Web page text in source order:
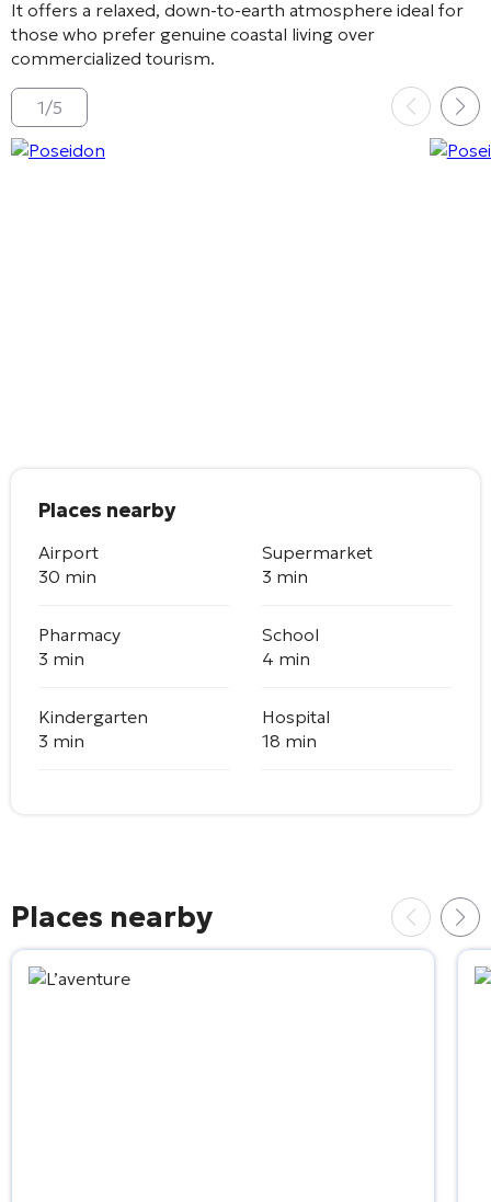
It offers a relaxed, down-to-earth atmosphere ideal for
those who prefer genuine coastal living over
commercialized tourism.
1/5
Places nearby
Airport
30 min
Supermarket
3 min
Pharmacy
3 min
School
4 min
Kindergarten
3 min
Hospital
18 min
Places nearby